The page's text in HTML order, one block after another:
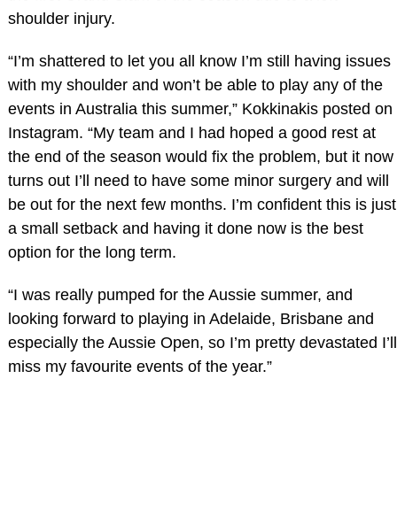
shoulder injury.
“I’m shattered to let you all know I’m still having issues
with my shoulder and won’t be able to play any of the
events in Australia this summer,” Kokkinakis posted on
Instagram. “My team and I had hoped a good rest at
the end of the season would fix the problem, but it now
turns out I’ll need to have some minor surgery and will
be out for the next few months. I’m confident this is just
a small setback and having it done now is the best
option for the long term.
“I was really pumped for the Aussie summer, and
looking forward to playing in Adelaide, Brisbane and
especially the Aussie Open, so I’m pretty devastated I’ll
miss my favourite events of the year.”